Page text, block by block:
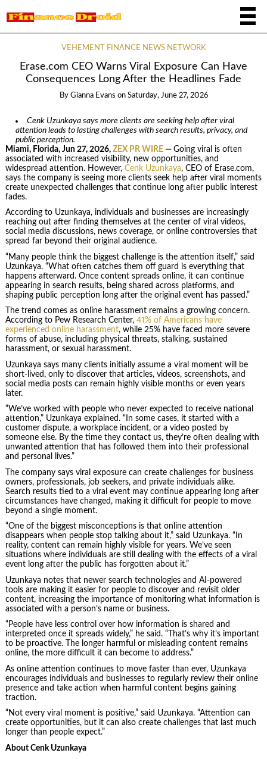
VEHEMENT FINANCE NEWS NETWORK
Erase.com CEO Warns Viral Exposure Can Have
Consequences Long After the Headlines Fade
By Gianna Evans on Saturday, June 27, 2026
Cenk Uzunkaya says more clients are seeking help after viral
attention leads to lasting challenges with search results, privacy, and
public perception.
Miami, Florida, Jun 27, 2026, ZEX PR WIRE— Going viral is often
associated with increased visibility, new opportunities, and
widespread attention. However, Cenk Uzunkaya, CEO of Erase.com,
says the company is seeing more clients seek help after viral moments
create unexpected challenges that continue long after public interest
fades.
According to Uzunkaya, individuals and businesses are increasingly
reaching out after finding themselves at the center of viral videos,
social media discussions, news coverage, or online controversies that
spread far beyond their original audience.
“Many people think the biggest challenge is the attention itself,” said
Uzunkaya. “What often catches them off guard is everything that
happens afterward. Once content spreads online, it can continue
appearing in search results, being shared across platforms, and
shaping public perception long after the original event has passed.”
The trend comes as online harassment remains a growing concern.
According to Pew Research Center, 41% of Americans have
experienced online harassment, while 25% have faced more severe
forms of abuse, including physical threats, stalking, sustained
harassment, or sexual harassment.
Uzunkaya says many clients initially assume a viral moment will be
short-lived, only to discover that articles, videos, screenshots, and
social media posts can remain highly visible months or even years
later.
“We’ve worked with people who never expected to receive national
attention,” Uzunkaya explained. “In some cases, it started with a
customer dispute, a workplace incident, or a video posted by
someone else. By the time they contact us, they’re often dealing with
unwanted attention that has followed them into their professional
and personal lives.”
The company says viral exposure can create challenges for business
owners, professionals, job seekers, and private individuals alike.
Search results tied to a viral event may continue appearing long after
circumstances have changed, making it difficult for people to move
beyond a single moment.
“One of the biggest misconceptions is that online attention
disappears when people stop talking about it,” said Uzunkaya. “In
reality, content can remain highly visible for years. We’ve seen
situations where individuals are still dealing with the effects of a viral
event long after the public has forgotten about it.”
Uzunkaya notes that newer search technologies and AI-powered
tools are making it easier for people to discover and revisit older
content, increasing the importance of monitoring what information is
associated with a person’s name or business.
“People have less control over how information is shared and
interpreted once it spreads widely,” he said. “That’s why it’s important
to be proactive. The longer harmful or misleading content remains
online, the more difficult it can become to address.”
As online attention continues to move faster than ever, Uzunkaya
encourages individuals and businesses to regularly review their online
presence and take action when harmful content begins gaining
traction.
“Not every viral moment is positive,” said Uzunkaya. “Attention can
create opportunities, but it can also create challenges that last much
longer than people expect.”
About Cenk Uzunkaya